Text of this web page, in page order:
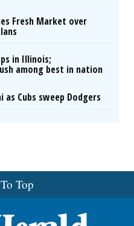
Fresh Market over
in Illinois;
among best in nation
as Cubs sweep Dodgers
Top